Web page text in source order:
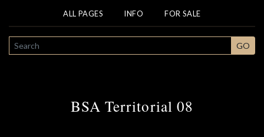
ALL PAGES INFO FOR SALE
SEARCH GO
BSA Territorial 08